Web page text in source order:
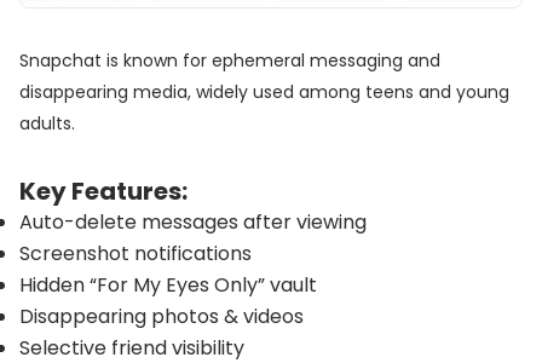
Snapchat is known for ephemeral messaging and
disappearing media, widely used among teens and young
adults.
Key Features:
Auto-delete messages after viewing
Screenshot notifications
Hidden “For My Eyes Only” vault
Disappearing photos & videos
Selective friend visibility